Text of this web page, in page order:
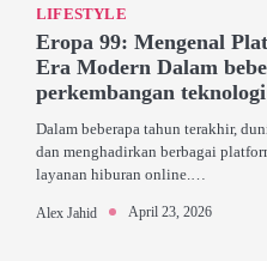
LIFESTYLE
Eropa 99: Mengenal
Era Modern Dalam
perkembangan
Dalam beberapa tahun terakhir,
dan menghadirkan berbagai
layanan hiburan online.…
Alex Jahid April 23, 2026